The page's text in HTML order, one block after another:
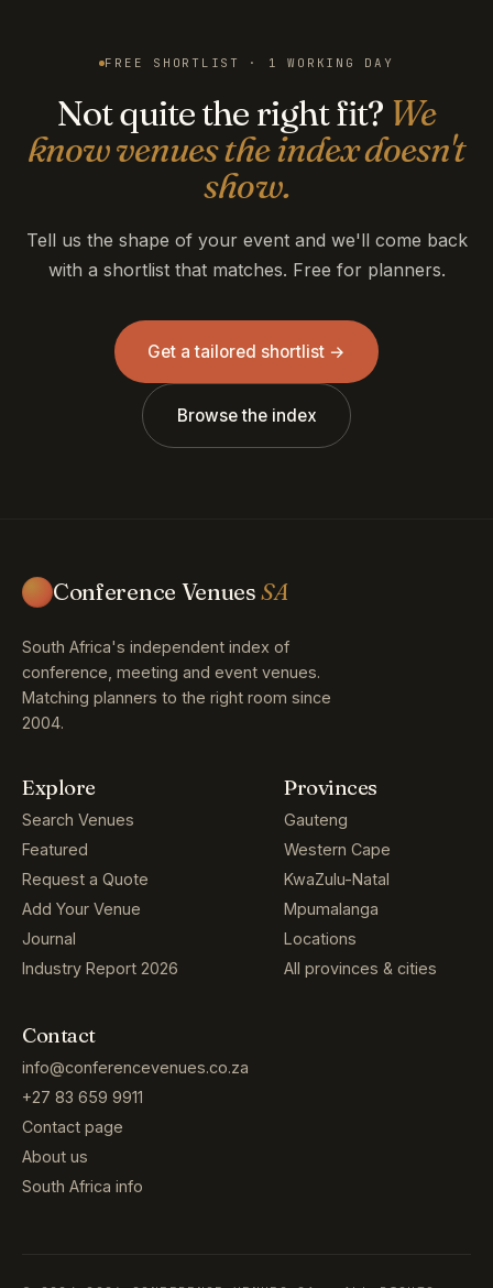
FREE SHORTLIST · 1 WORKING DAY
Not quite the right fit? We
know venues the index doesn't
show.
Tell us the shape of your event and we'll come back
with a shortlist that matches. Free for planners.
Get a tailored shortlist →
Browse the index
Conference VenuesSA
South Africa's independent index of
conference, meeting and event venues.
Matching planners to the right room since
2004.
Explore
Search Venues
Featured
Request a Quote
Add Your Venue
Journal
Industry Report 2026
Provinces
Gauteng
Western Cape
KwaZulu-Natal
Mpumalanga
Locations
All provinces & cities
Contact
info@conferencevenues.co.za
+27 83 659 9911
Contact page
About us
South Africa info